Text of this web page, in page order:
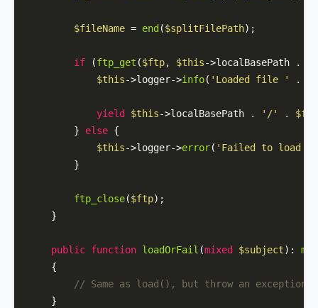
$fileName = end ($splitFilePath);
if (ftp_get ($ftp, $this->localBasePath .
$this->logger->info( 'Loaded file ' .
yield $this->localBasePath . '/' .
        }
else {
$this->logger->error( 'Failed to load
        }
ftp_close($ftp);
    }
public function loadOrFail (mixed $subject):
{
// Same as load(), but throw an
    }